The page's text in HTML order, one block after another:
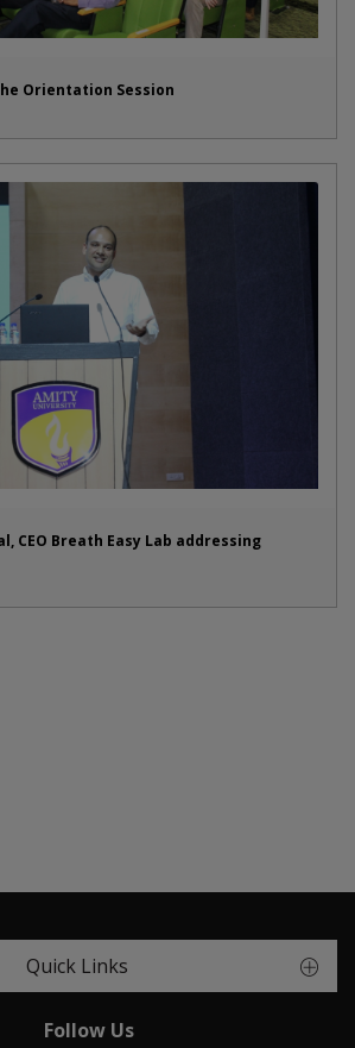
Orientation Session
CEO Breath Easy Lab addressing
Quick Links
Follow Us